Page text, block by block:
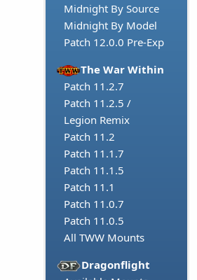
Midnight By Source
Midnight By Model
Patch 12.0.0 Pre-Exp
The War Within
Patch 11.2.7
Patch 11.2.5 /
Legion Remix
Patch 11.2
Patch 11.1.7
Patch 11.1.5
Patch 11.1
Patch 11.0.7
Patch 11.0.5
All TWW Mounts
Dragonflight